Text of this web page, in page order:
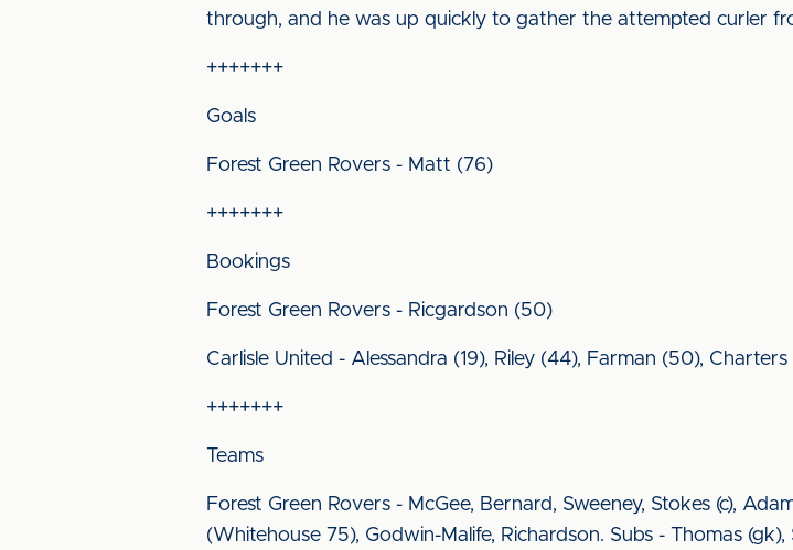
through, and he was up quickly to gather the attempted curler
+++++++
Goals
Forest Green Rovers - Matt (76)
+++++++
Bookings
Forest Green Rovers - Ricgardson (50)
Carlisle United - Alessandra (19), Riley (44), Farman (50),
+++++++
Teams
Forest Green Rovers - McGee, Bernard, Sweeney, Stokes (c),
(Whitehouse 75), Godwin-Malife, Richardson. Subs - Thomas